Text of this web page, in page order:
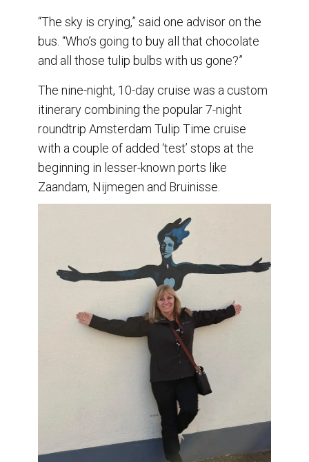
“The sky is crying,” said one advisor on the
bus. “Who’s going to buy all that chocolate
and all those tulip bulbs with us gone?”
The nine-night, 10-day cruise was a custom
itinerary combining the popular 7-night
roundtrip Amsterdam Tulip Time cruise
with a couple of added ‘test’ stops at the
beginning in lesser-known ports like
Zaandam, Nijmegen and Bruinisse.